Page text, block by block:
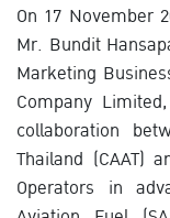
On 17 November
Mr. Bundit
Marketing
Company
collaboration
Thailand (CAAT)
Operators in